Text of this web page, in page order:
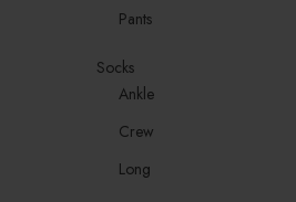
Pants
Socks
Ankle
Crew
Long